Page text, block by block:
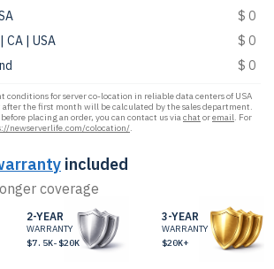
$ 0
CA | USA
$ 0
$ 0
conditions for server co-location in reliable data centers of USA
after the first month will be calculated by the sales department.
placing an order, you can contact us viachat oremail. For
newserverlife.com/colocation/.
included
coverage
2-YEAR
WARRANTY
$7.5K-$20K
3-YEAR
WARRANTY
$20K+